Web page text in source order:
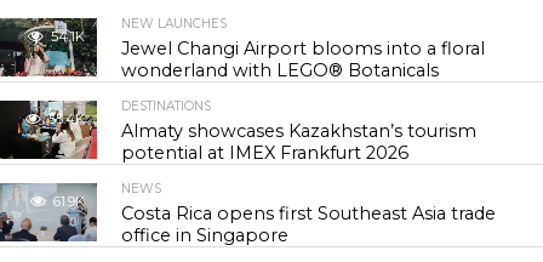
54.1K
NEW LAUNCHES
Jewel Changi Airport blooms into a floral
wonderland with LEGO® Botanicals
55.4K
DESTINATIONS
Almaty showcases Kazakhstan’s tourism
potential at IMEX Frankfurt 2026
61.9K
NEWS
Costa Rica opens first Southeast Asia trade
office in Singapore